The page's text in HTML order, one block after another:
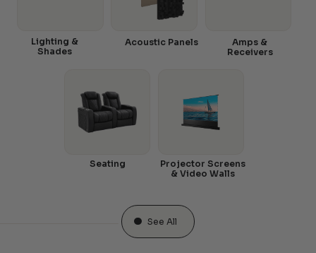
Amps &
Receivers
Acoustic Panels
Lighting &
Shades
Seating
Projector Screens
& Video Walls
See All